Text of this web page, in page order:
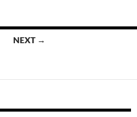
NEXT →